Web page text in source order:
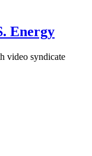
Energy
video syndicate